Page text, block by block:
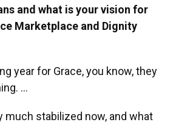
and what is your vision for
Marketplace and Dignity
year for Grace, you know, they
…
much stabilized now, and what